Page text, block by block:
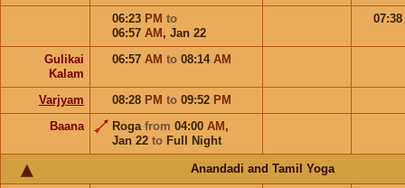
06:23 PM to
06:57 AM , Jan 22
07:38
Gulikai
Kalam
06:57 AM to 08:14 AM
Varjyam 08:28 PM to 09:52 PM
Baana
Roga from 04:00 AM ,
Jan 22 to Full Night
Anandadi and Tamil Yoga